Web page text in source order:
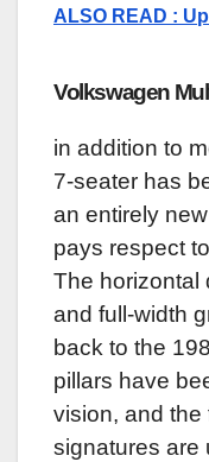
ALSO READ :
Volkswagen
in addition to
7-seater has
an entirely
pays respect
The horizontal
and full-width
back to the
pillars have
vision, and the
signatures are